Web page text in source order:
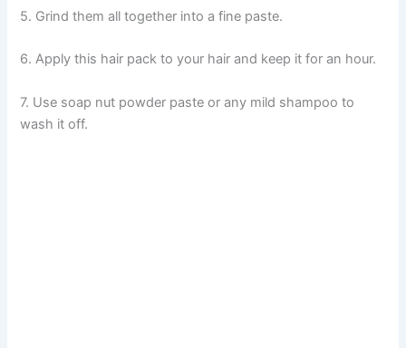
5. Grind them all together into a fine paste.
6. Apply this hair pack to your hair and keep it for an hour.
7. Use soap nut powder paste or any mild shampoo to
wash it off.